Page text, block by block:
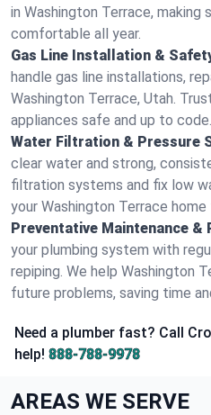
in Washington Terrace, making
comfortable all year.
Gas Line Installation &
handle gas line installations,
Washington Terrace, Utah.
appliances safe and up to code.
Water Filtration & Pressure
clear water and strong,
filtration systems and fix low
your Washington Terrace
Preventative Maintenance &
your plumbing system with
repiping. We help Washington
future problems, saving time
Need a plumber fast? Call
help! 888-788-9978
AREAS WE SERVE